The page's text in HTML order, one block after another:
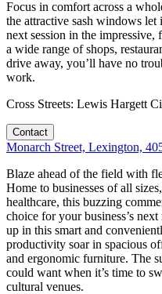
Focus in comfort across a
the attractive sash windows
next session in the
a wide range of shops,
drive away, you’ll have no
work.
Cross Streets: Lewis Hargett
Contact
Monarch Street, Lexington,
Blaze ahead of the field with
Home to businesses of all
healthcare, this buzzing
choice for your business’s
up in this smart and
productivity soar in spacious
and ergonomic furniture. The
could want when it’s time to
cultural venues.